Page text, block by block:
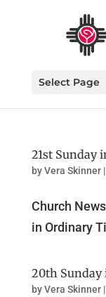
Select Page
21st Sunday
byVera Skinner|
Church
in Ordinary
20th
byVera Skinner|